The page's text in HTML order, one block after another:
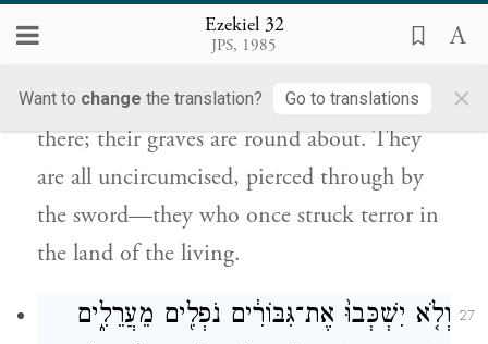
Ezekiel 32
JPS, 1985
Want to change the translation? Go to translations ×
חִתִּיתָ֖ם בְּאֶ֥רֶץ חַיִּֽים׃
Meshech and Tubal and all their masses are
there; their graves are round about. They
are all uncircumcised, pierced through by
the sword—they who once struck terror in
the land of the living.
27
וְלֹ֤א יִשְׁכְּבוּ֙ אֶת־גִּבּוֹרִ֔ים נֹפְלִ֖ים מֵעֲרֵלִ֑ים